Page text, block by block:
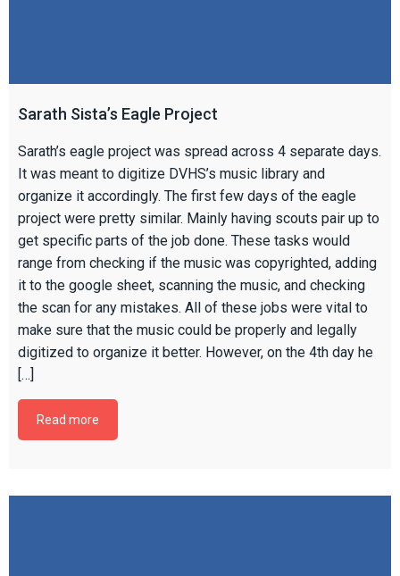
Sarath Sista’s Eagle Project
Sarath’s eagle project was spread across 4 separate days.
It was meant to digitize DVHS’s music library and
organize it accordingly. The first few days of the eagle
project were pretty similar. Mainly having scouts pair up to
get specific parts of the job done. These tasks would
range from checking if the music was copyrighted, adding
it to the google sheet, scanning the music, and checking
the scan for any mistakes. All of these jobs were vital to
make sure that the music could be properly and legally
digitized to organize it better. However, on the 4th day he
[…]
Read more